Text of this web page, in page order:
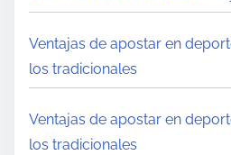
Ventajas de apostar en
los tradicionales
Ventajas de apostar en
los tradicionales